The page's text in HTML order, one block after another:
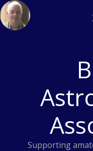
Skip
to
content
Supporting